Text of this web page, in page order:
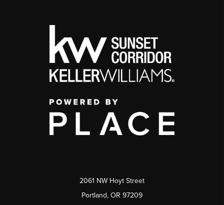
2061 NW Hoyt Street
Portland, OR 97209